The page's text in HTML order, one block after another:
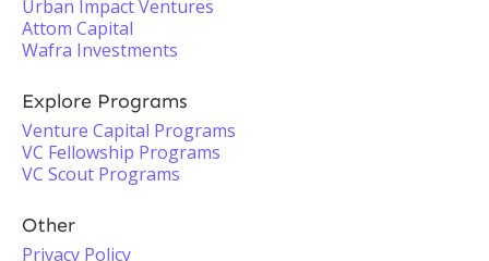
Urban Impact Ventures
Attom Capital
Wafra Investments
Explore Programs
Venture Capital Programs
VC Fellowship Programs
VC Scout Programs
Other
Privacy Policy